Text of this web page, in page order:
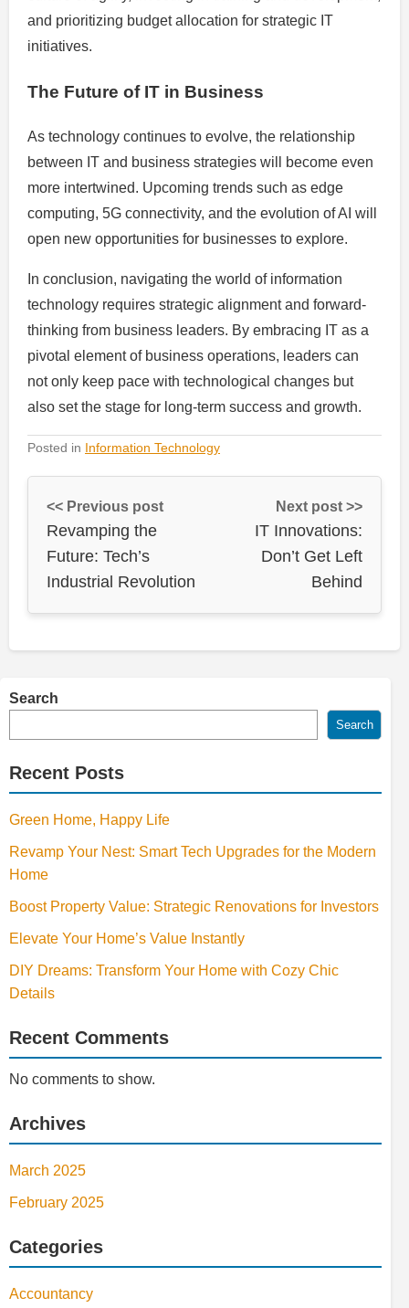
and prioritizing budget allocation for strategic IT
initiatives.
The Future of IT in Business
As technology continues to evolve, the relationship
between IT and business strategies will become even
more intertwined. Upcoming trends such as edge
computing, 5G connectivity, and the evolution of AI will
open new opportunities for businesses to explore.
In conclusion, navigating the world of information
technology requires strategic alignment and forward-
thinking from business leaders. By embracing IT as a
pivotal element of business operations, leaders can
not only keep pace with technological changes but
also set the stage for long-term success and growth.
Posted in Information Technology
<< Previous post
Revamping the
Future: Tech’s
Industrial Revolution
Next post >>
IT Innovations:
Don’t Get Left
Behind
Search
Search
Recent Posts
Green Home, Happy Life
Revamp Your Nest: Smart Tech Upgrades for the Modern
Home
Boost Property Value: Strategic Renovations for Investors
Elevate Your Home’s Value Instantly
DIY Dreams: Transform Your Home with Cozy Chic
Details
Recent Comments
No comments to show.
Archives
March 2025
February 2025
Categories
Accountancy